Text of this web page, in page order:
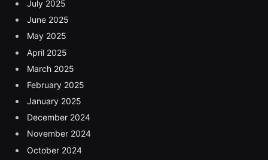
July 2025
June 2025
May 2025
April 2025
March 2025
February 2025
January 2025
December 2024
November 2024
October 2024